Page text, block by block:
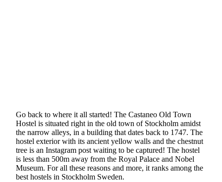
Go back to where it all started! The Castaneo Old Town
Hostel is situated right in the old town of Stockholm amidst
the narrow alleys, in a building that dates back to 1747. The
hostel exterior with its ancient yellow walls and the chestnut
tree is an Instagram post waiting to be captured! The hostel
is less than 500m away from the Royal Palace and Nobel
Museum. For all these reasons and more, it ranks among the
best hostels in Stockholm Sweden.